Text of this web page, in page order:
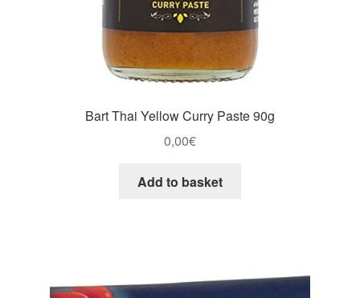
Bart Thai Yellow Curry Paste 90g
0,00€
Add to basket